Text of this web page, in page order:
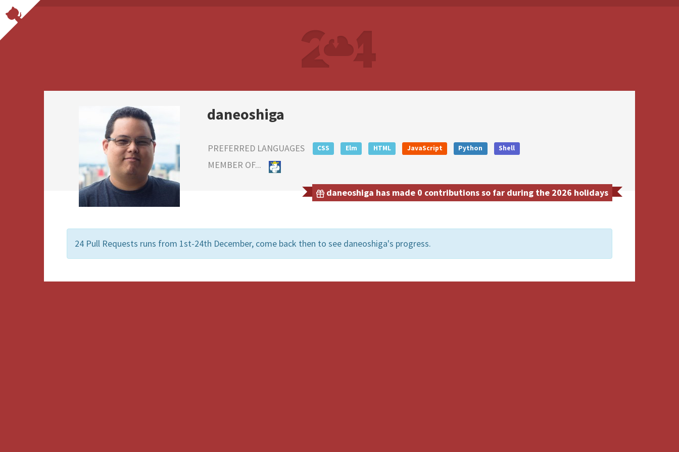
daneoshiga
PREFERRED LANGUAGES CSS Elm HTML JavaScript Python Shell
MEMBER OF...
daneoshiga has made 0 contributions so far during the 2026 holidays
24 Pull Requests runs from 1st-24th December, come back then to see daneoshiga's progress.